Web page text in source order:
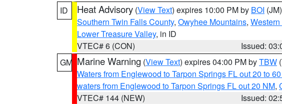
ID
Heat Advisory (View Text) expires 10:00 PM by BOI (JM)
Southern Twin Falls County, Owyhee Mountains,
Lower Treasure Valley, in ID
VTEC# 6 (CON)
Issued:
GM Marine Warning (View Text) expires 04:00 PM byTBW
Waters from Englewood to Tarpon Springs FL out 20 to
waters from Englewood to Tarpon Springs FL out 20 NM,
VTEC# 144 (NEW)
Issued: